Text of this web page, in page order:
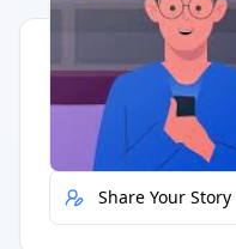
Quick Actions
Report Error
Share Your Story